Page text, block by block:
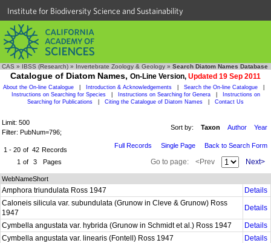
Institute for Biodiversity Science and Sustainability
CAS » IBSS (Research) » Invertebrate Zoology & Geology » Search Diatom Names Database
Catalogue of Diatom Names, On-Line Version, Updated 19 Sep 2011
About the On-line Catalogue Introduction & Acknowledgements Search the On-line Catalogue
Instructions on Searching for Species
Instructions on Searching for Genera
Instructions on
Searching for Publications
Citing the Catalogue of Diatom Names Contact Us
Limit: 500
Filter: PubNum=796;
Sort by: Taxon Author Year
1 - 20 of 42 Records
1 of 3 Pages
Full Records Single Page Back to Search Form
Go to page: <Prev Next>
WebNameShort
Amphora triundulata Ross 1947
Details
Caloneis silicula var. subundulata (Grunow in Cleve & Grunow) Ross
1947
Details
Cymbella angustata var. hybrida (Grunow in Schmidt et al.) Ross 1947
Details
Cymbella angustata var. linearis (Fontell) Ross 1947
Details